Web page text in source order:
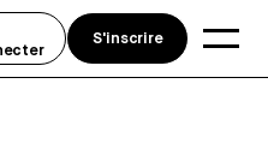
S'inscrire